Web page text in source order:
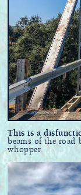
This is a
beams of the road
whopper.